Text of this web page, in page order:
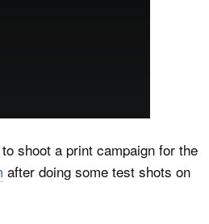
shoot a print campaign for the
after doing some test shots on